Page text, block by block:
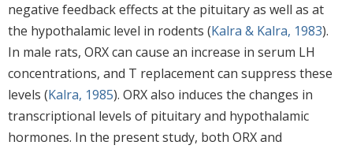
negative feedback effects at the pituitary as well as at
the hypothalamic level in rodents (Kalra & Kalra, 1983).
In male rats, ORX can cause an increase in serum LH
concentrations, and T replacement can suppress these
levels (Kalra, 1985). ORX also induces the changes in
transcriptional levels of pituitary and hypothalamic
hormones. In the present study, both ORX and